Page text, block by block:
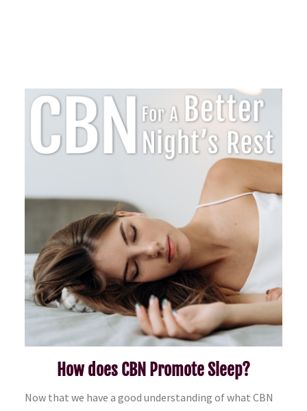
How does CBN Promote Sleep?
Now that we have a good understanding of what CBN